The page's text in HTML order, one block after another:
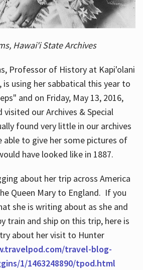
Hawai'i State Archives
Professor of History at Kapi'olani
is using her sabbatical this year to
and on Friday, May 13, 2016,
visited our Archives & Special
found very little in our archives
able to give her some pictures of
have looked like in 1887.
about her trip across America
Queen Mary to England. If you
she is writing about as she and
train and ship on this trip, here is
about her visit to Hunter
travel-blog-
1/1463248890/tpod.html